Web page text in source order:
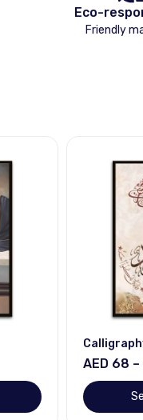
Eco-
Friendly
Horse
AED 68